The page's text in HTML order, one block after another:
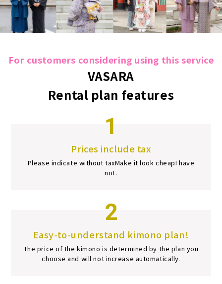
For customers considering using this service
VASARA
Rental plan features
1
Prices include tax
Please indicate without taxMake it look cheapI have
not.
2
Easy-to-understand kimono plan!
The price of the kimono is determined by the plan you
choose and will not increase automatically.